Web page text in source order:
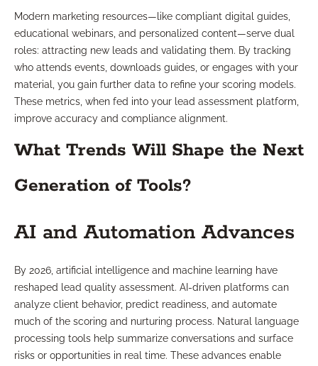
Modern marketing resources—like compliant digital guides,
educational webinars, and personalized content—serve dual
roles: attracting new leads and validating them. By tracking
who attends events, downloads guides, or engages with your
material, you gain further data to refine your scoring models.
These metrics, when fed into your lead assessment platform,
improve accuracy and compliance alignment.
What Trends Will Shape the Next
Generation of Tools?
AI and Automation Advances
By 2026, artificial intelligence and machine learning have
reshaped lead quality assessment. AI-driven platforms can
analyze client behavior, predict readiness, and automate
much of the scoring and nurturing process. Natural language
processing tools help summarize conversations and surface
risks or opportunities in real time. These advances enable